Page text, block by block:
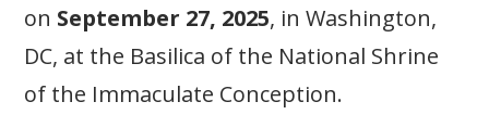
on September 27, 2025, in Washington,
DC, at the Basilica of the National Shrine
of the Immaculate Conception.